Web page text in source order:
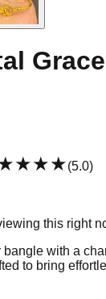
(5.0)
this right
with a
to bring